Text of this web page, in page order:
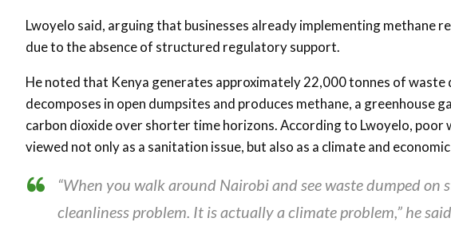
Lwoyelo said, arguing that businesses already implementing
due to the absence of structured regulatory support.
He noted that Kenya generates approximately 22,000 tonnes of
decomposes in open dumpsites and produces methane, a greenhouse
carbon dioxide over shorter time horizons. According to Lwoyelo, poor
viewed not only as a sanitation issue, but also as a climate and
“When you walk around Nairobi and see waste dumped
cleanliness problem. It is actually a climate problem,” he said.